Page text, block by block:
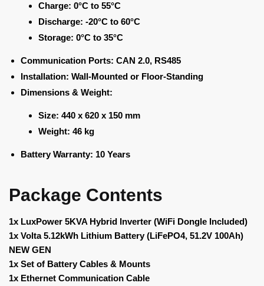
Charge: 0°C to 55°C
Discharge: -20°C to 60°C
Storage: 0°C to 35°C
Communication Ports: CAN 2.0, RS485
Installation: Wall-Mounted or Floor-Standing
Dimensions & Weight:
Size: 440 x 620 x 150 mm
Weight: 46 kg
Battery Warranty: 10 Years
Package Contents
1x LuxPower 5KVA Hybrid Inverter (WiFi Dongle Included)
1x Volta 5.12kWh Lithium Battery (LiFePO4, 51.2V 100Ah)
NEW GEN
1x Set of Battery Cables & Mounts
1x Ethernet Communication Cable